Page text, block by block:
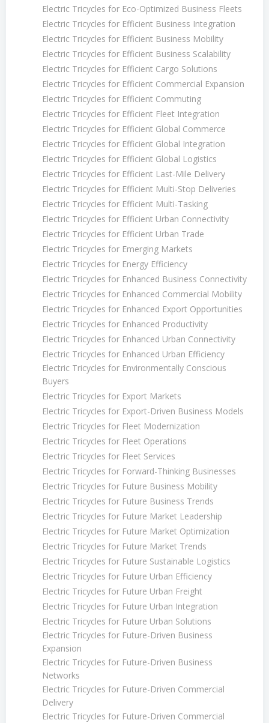
Electric Tricycles for Eco-Optimized Business Fleets
Electric Tricycles for Efficient Business Integration
Electric Tricycles for Efficient Business Mobility
Electric Tricycles for Efficient Business Scalability
Electric Tricycles for Efficient Cargo Solutions
Electric Tricycles for Efficient Commercial Expansion
Electric Tricycles for Efficient Commuting
Electric Tricycles for Efficient Fleet Integration
Electric Tricycles for Efficient Global Commerce
Electric Tricycles for Efficient Global Integration
Electric Tricycles for Efficient Global Logistics
Electric Tricycles for Efficient Last-Mile Delivery
Electric Tricycles for Efficient Multi-Stop Deliveries
Electric Tricycles for Efficient Multi-Tasking
Electric Tricycles for Efficient Urban Connectivity
Electric Tricycles for Efficient Urban Trade
Electric Tricycles for Emerging Markets
Electric Tricycles for Energy Efficiency
Electric Tricycles for Enhanced Business Connectivity
Electric Tricycles for Enhanced Commercial Mobility
Electric Tricycles for Enhanced Export Opportunities
Electric Tricycles for Enhanced Productivity
Electric Tricycles for Enhanced Urban Connectivity
Electric Tricycles for Enhanced Urban Efficiency
Electric Tricycles for Environmentally Conscious
Buyers
Electric Tricycles for Export Markets
Electric Tricycles for Export-Driven Business Models
Electric Tricycles for Fleet Modernization
Electric Tricycles for Fleet Operations
Electric Tricycles for Fleet Services
Electric Tricycles for Forward-Thinking Businesses
Electric Tricycles for Future Business Mobility
Electric Tricycles for Future Business Trends
Electric Tricycles for Future Market Leadership
Electric Tricycles for Future Market Optimization
Electric Tricycles for Future Market Trends
Electric Tricycles for Future Sustainable Logistics
Electric Tricycles for Future Urban Efficiency
Electric Tricycles for Future Urban Freight
Electric Tricycles for Future Urban Integration
Electric Tricycles for Future Urban Solutions
Electric Tricycles for Future-Driven Business
Expansion
Electric Tricycles for Future-Driven Business
Networks
Electric Tricycles for Future-Driven Commercial
Delivery
Electric Tricycles for Future-Driven Commercial